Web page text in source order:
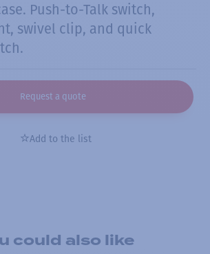
Push-to-Talk switch,
swivel clip, and quick
Request a quote
Add to the list
could also like